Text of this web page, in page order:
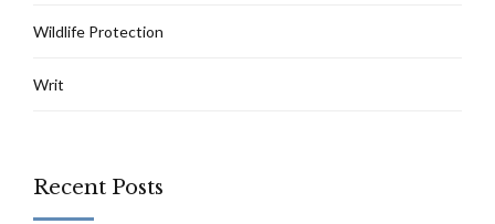
Wildlife Protection
Writ
Recent Posts